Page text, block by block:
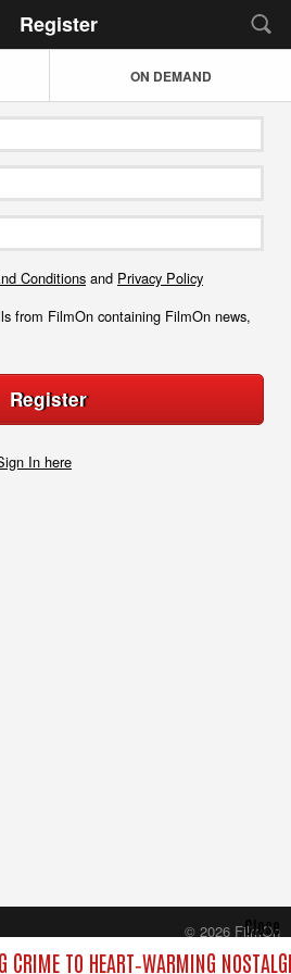
Register
ON DEMAND
Conditions and Privacy Policy
from FilmOn containing FilmOn news,
Register
In here
TO HEART‑WARMING
Close
© 2026 FilmOn
Content Systems Plc.